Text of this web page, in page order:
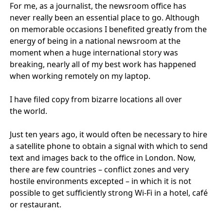
For me, as a journalist, the newsroom office has
never really been an essential place to go. Although
on memorable occasions I benefited greatly from the
energy of being in a national newsroom at the
moment when a huge international story was
breaking, nearly all of my best work has happened
when working remotely on my laptop.
I have filed copy from bizarre locations all over
the world.
Just ten years ago, it would often be necessary to hire
a satellite phone to obtain a signal with which to send
text and images back to the office in London. Now,
there are few countries – conflict zones and very
hostile environments excepted – in which it is not
possible to get sufficiently strong Wi-Fi in a hotel, café
or restaurant.